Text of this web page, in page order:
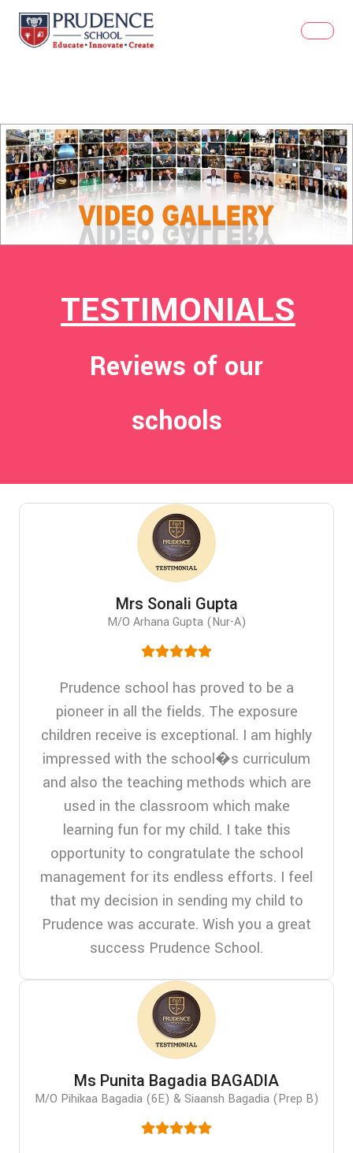
TESTIMONIALS
Reviews of our
schools
Mrs Sonali Gupta
M/O Arhana Gupta (Nur-A)
Prudence school has proved to be a
pioneer in all the fields. The exposure
children receive is exceptional. I am highly
impressed with the school�s curriculum
and also the teaching methods which are
used in the classroom which make
learning fun for my child. I take this
opportunity to congratulate the school
management for its endless efforts. I feel
that my decision in sending my child to
Prudence was accurate. Wish you a great
success Prudence School.
Ms Punita Bagadia BAGADIA
M/O Pihikaa Bagadia (6E) & Siaansh Bagadia (Prep B)